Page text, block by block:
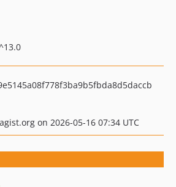
on 2026-05-16 07:34 UTC